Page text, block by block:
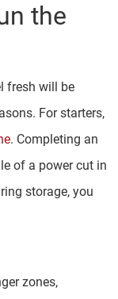
the
fresh will be
For starters,
. Completing an
of a power cut in
storage, you
zones,